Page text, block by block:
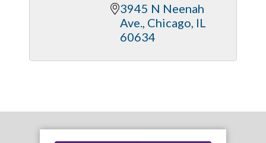
3945 N Neenah
Ave. Chicago IL
60634